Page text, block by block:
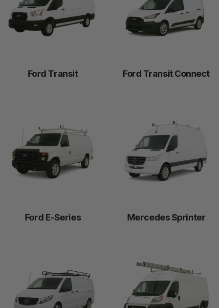
WorkVans
Ford Transit Ford Transit Connect
Ford E-Series Mercedes Sprinter